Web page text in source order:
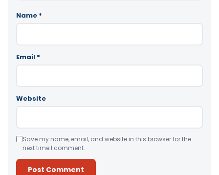
Name *
Email *
Website
Save my name, email, and website in this browser for the
next time I comment.